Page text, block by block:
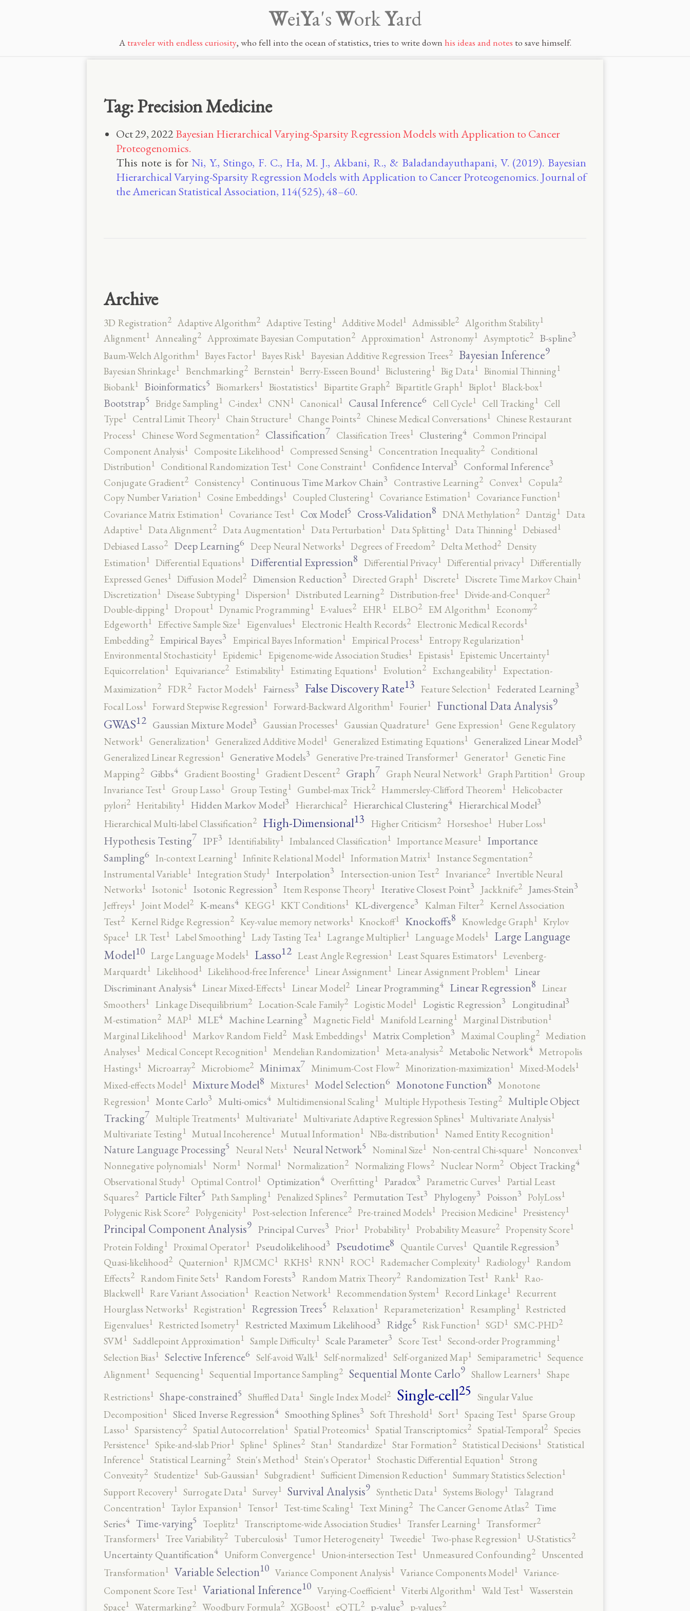
WeiYa'sWorkYard
A traveler with endless curiosity, who fell into the ocean of statistics, tries to write down his ideas and notes to save himself.
Tag: Precision Medicine
Oct 29, 2022Bayesian Hierarchical Varying-Sparsity Regression Models with Application to Cancer
Proteogenomics.
This note is forNi, Y., Stingo, F. C., Ha, M. J., Akbani, R., & Baladandayuthapani, V. (2019). Bayesian
Hierarchical Varying-Sparsity Regression Models with Application to Cancer Proteogenomics. Journal of
the American Statistical Association, 114(525), 48–60.
Archive
3D Registration2 Adaptive Algorithm2 Adaptive Testing1 Additive Model1 Admissible2 Algorithm Stability1
Alignment1 Annealing2 Approximate Bayesian Computation2 Approximation1 Astronomy1 Asymptotic2 B-spline3
Baum-Welch Algorithm1 Bayes Factor1 Bayes Risk1 Bayesian Additive Regression Trees2 Bayesian Inference9
Bayesian Shrinkage1 Benchmarking2 Bernstein1 Berry-Esseen Bound1 Biclustering1 Big Data1 Binomial Thinning1
Biobank1 Bioinformatics5 Biomarkers1 Biostatistics1 Bipartite Graph2 Bipartitle Graph1 Biplot1 Black-box1
Bootstrap5 Bridge Sampling1 C-index1 CNN1 Canonical1 Causal Inference6 Cell Cycle1 Cell Tracking1
Cell
Type1 Central Limit Theory1 Chain Structure1 Change Points2 Chinese Medical Conversations1
Chinese Restaurant
Process1 Chinese Word Segmentation2 Classification7 Classification Trees1 Clustering4
Common Principal
Component Analysis1 Composite Likelihood1 Compressed Sensing1 Concentration Inequality2
Conditional
Distribution1 Conditional Randomization Test1 Cone Constraint1 Confidence Interval3 Conformal Inference3
Conjugate Gradient2 Consistency1 Continuous Time Markov Chain3 Contrastive Learning2 Convex1 Copula2
Copy Number Variation1 Cosine Embeddings1 Coupled Clustering1 Covariance Estimation1 Covariance Function1
Covariance Matrix Estimation1 Covariance Test1 Cox Model5 Cross-Validation8 DNA Methylation2 Dantzig1 Data
Adaptive1 Data Alignment2 Data Augmentation1 Data Perturbation1 Data Splitting1 Data Thinning1 Debiased1
Debiased Lasso2 Deep Learning6 Deep Neural Networks1 Degrees of Freedom2 Delta Method2 Density
Estimation1 Differential Equations1 Differential Expression8 Differential Privacy1 Differential privacy1 Differentially
Expressed Genes1 Diffusion Model2 Dimension Reduction3 Directed Graph1 Discrete1 Discrete Time Markov Chain1
Discretization1 Disease Subtyping1 Dispersion1 Distributed Learning2 Distribution-free1 Divide-and-Conquer2
Double-dipping1 Dropout1 Dynamic Programming1 E-values2 EHR1 ELBO2 EM Algorithm1 Economy2
Edgeworth1 Effective Sample Size1 Eigenvalues1 Electronic Health Records2 Electronic Medical Records1
Embedding2 Empirical Bayes3 Empirical Bayes Information1 Empirical Process1 Entropy Regularization1
Environmental Stochasticity1 Epidemic1 Epigenome-wide Association Studies1 Epistasis1 Epistemic Uncertainty1
Equicorrelation1 Equivariance2 Estimability1 Estimating Equations1 Evolution2 Exchangeability1
Expectation-
Maximization2 FDR2 Factor Models1 Fairness3 False Discovery Rate13 Feature Selection1 Federated Learning3
Focal Loss1 Forward Stepwise Regression1 Forward-Backward Algorithm1 Fourier1 Functional Data Analysis9
GWAS12 Gaussian Mixture Model3 Gaussian Processes1 Gaussian Quadrature1 Gene Expression1
Gene Regulatory
Network1 Generalization1 Generalized Additive Model1 Generalized Estimating Equations1 Generalized Linear Model3
Generalized Linear Regression1 Generative Models3 Generative Pre-trained Transformer1 Generator1
Genetic Fine
Mapping2 Gibbs4 Gradient Boosting1 Gradient Descent2 Graph7 Graph Neural Network1 Graph Partition1
Group
Invariance Test1 Group Lasso1 Group Testing1 Gumbel-max Trick2 Hammersley-Clifford Theorem1
Helicobacter
pylori2 Heritability1 Hidden Markov Model3 Hierarchical2 Hierarchical Clustering4 Hierarchical Model3
Hierarchical Multi-label Classification2 High-Dimensional13 Higher Criticism2 Horseshoe1 Huber Loss1
Hypothesis Testing7 IPF3 Identifiability1 Imbalanced Classification1 Importance Measure1
Importance
Sampling6 In-context Learning1 Infinite Relational Model1 Information Matrix1 Instance Segmentation2
Instrumental Variable1 Integration Study1 Interpolation3 Intersection-union Test2 Invariance2 Invertible Neural
Networks1 Isotonic1 Isotonic Regression3 Item Response Theory1 Iterative Closest Point3 Jackknife2 James-Stein3
Jeffreys1 Joint Model2 K-means4 KEGG1 KKT Conditions1 KL-divergence3 Kalman Filter2
Kernel Association
Test2 Kernel Ridge Regression2 Key-value memory networks1 Knockoff1 Knockoffs8 Knowledge Graph1 Krylov
Space1 LR Test1 Label Smoothing1 Lady Tasting Tea1 Lagrange Multiplier1 Language Models1 Large Language
Model10 Large Language Models1 Lasso12 Least Angle Regression1 Least Squares Estimators1 Levenberg-
Marquardt1 Likelihood1 Likelihood-free Inference1 Linear Assignment1 Linear Assignment Problem1
Linear
Discriminant Analysis4 Linear Mixed-Effects1 Linear Model2 Linear Programming4 Linear Regression8 Linear
Smoothers1 Linkage Disequilibrium2 Location-Scale Family2 Logistic Model1 Logistic Regression3 Longitudinal3
M-estimation2 MAP1 MLE4 Machine Learning3 Magnetic Field1 Manifold Learning1 Marginal Distribution1
Marginal Likelihood1 Markov Random Field2 Mask Embeddings1 Matrix Completion3 Maximal Coupling2 Mediation
Analyses1 Medical Concept Recognition1 Mendelian Randomization1 Meta-analysis2 Metabolic Network4 Metropolis
Hastings1 Microarray2 Microbiome2 Minimax7 Minimum-Cost Flow2 Minorization-maximization1 Mixed-Models1
Mixed-effects Model1 Mixture Model8 Mixtures1 Model Selection6 Monotone Function8 Monotone
Regression1 Monte Carlo3 Multi-omics4 Multidimensional Scaling1 Multiple Hypothesis Testing2 Multiple Object
Tracking7 Multiple Treatments1 Multivariate1 Multivariate Adaptive Regression Splines1 Multivariate Analysis1
Multivariate Testing1 Mutual Incoherence1 Mutual Information1 NBα-distribution1 Named Entity Recognition1
Nature Language Processing5 Neural Nets1 Neural Network5 Nominal Size1 Non-central Chi-square1 Nonconvex1
Nonnegative polynomials1 Norm1 Normal1 Normalization2 Normalizing Flows2 Nuclear Norm2 Object Tracking4
Observational Study1 Optimal Control1 Optimization4 Overfitting1 Paradox3 Parametric Curves1
Partial Least
Squares2 Particle Filter5 Path Sampling1 Penalized Splines2 Permutation Test3 Phylogeny3 Poisson3 PolyLoss1
Polygenic Risk Score2 Polygenicity1 Post-selection Inference2 Pre-trained Models1 Precision Medicine1 Presistency1
Principal Component Analysis9 Principal Curves3 Prior1 Probability1 Probability Measure2 Propensity Score1
Protein Folding1 Proximal Operator1 Pseudolikelihood3 Pseudotime8 Quantile Curves1 Quantile Regression3
Quasi-likelihood2 Quaternion1 RJMCMC1 RKHS1 RNN1 ROC1 Rademacher Complexity1 Radiology1
Random
Effects2 Random Finite Sets1 Random Forests3 Random Matrix Theory2 Randomization Test1 Rank1 Rao-
Blackwell1 Rare Variant Association1 Reaction Network1 Recommendation System1 Record Linkage1 Recurrent
Hourglass Networks1 Registration1 Regression Trees5 Relaxation1 Reparameterization1 Resampling1 Restricted
Eigenvalues1 Restricted Isometry1 Restricted Maximum Likelihood3 Ridge5 Risk Function1 SGD1 SMC-PHD2
SVM1 Saddlepoint Approximation1 Sample Difficulty1 Scale Parameter3 Score Test1 Second-order Programming1
Selection Bias1 Selective Inference6 Self-avoid Walk1 Self-normalized1 Self-organized Map1 Semiparametric1 Sequence
Alignment1 Sequencing1 Sequential Importance Sampling2 Sequential Monte Carlo9 Shallow Learners1 Shape
Restrictions1 Shape-constrained5 Shuffled Data1 Single Index Model2 Single-cell25 Singular Value
Decomposition1 Sliced Inverse Regression4 Smoothing Splines3 Soft Threshold1 Sort1 Spacing Test1 Sparse Group
Lasso1 Sparsistency2 Spatial Autocorrelation1 Spatial Proteomics1 Spatial Transcriptomics2 Spatial-Temporal2 Species
Persistence1 Spike-and-slab Prior1 Spline1 Splines2 Stan1 Standardize1 Star Formation2 Statistical Decisions1 Statistical
Inference1 Statistical Learning2 Stein's Method1 Stein's Operator1 Stochastic Differential Equation1 Strong
Convexity2 Studentize1 Sub-Gaussian1 Subgradient1 Sufficient Dimension Reduction1 Summary Statistics Selection1
Support Recovery1 Surrogate Data1 Survey1 Survival Analysis9 Synthetic Data1 Systems Biology1
Talagrand
Concentration1 Taylor Expansion1 Tensor1 Test-time Scaling1 Text Mining2 The Cancer Genome Atlas2 Time
Series4 Time-varying5 Toeplitz1 Transcriptome-wide Association Studies1 Transfer Learning1 Transformer2
Transformers1 Tree Variability2 Tuberculosis1 Tumor Heterogeneity1 Tweedie1 Two-phase Regression1 U-Statistics2
Uncertainty Quantification4 Uniform Convergence1 Union-intersection Test1 Unmeasured Confounding2
Unscented
Transformation1 Variable Selection10 Variance Component Analysis1 Variance Components Model1 Variance-
Component Score Test1 Variational Inference10 Varying-Coefficient1 Viterbi Algorithm1 Wald Test1 Wasserstein
Space1 Watermarking2 Woodbury Formula2 XGBoost1 eQTL2 p-value3 p-values2